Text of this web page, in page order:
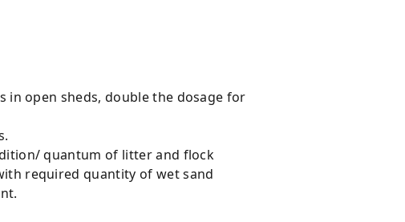
in open sheds, double the dosage for
quantum of litter and flock
required quantity of wet sand